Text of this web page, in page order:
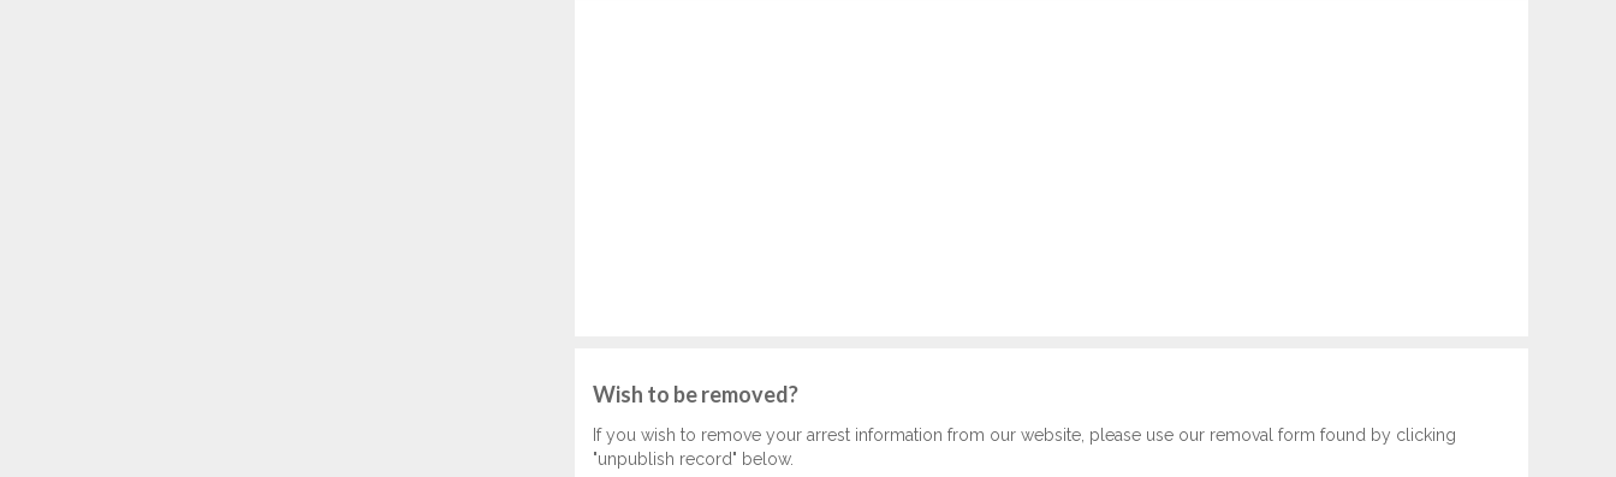
Wish to be removed?
If you wish to remove your arrest information from our website, please use our removal form found by clicking
"unpublish record" below.